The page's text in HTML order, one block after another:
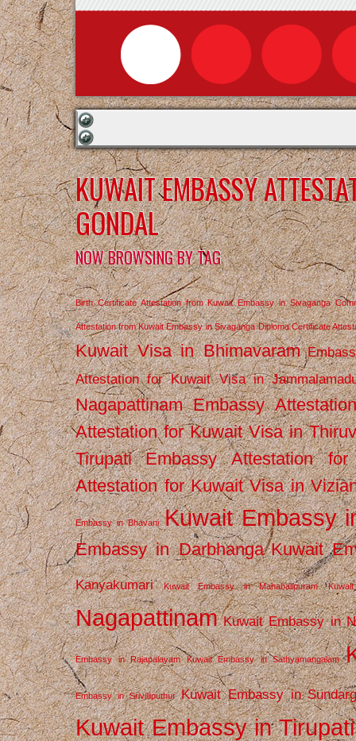
KUWAIT EMBASSY
GONDAL
NOW BROWSING BY TAG
Birth Certificate Attestation from Kuwait Embassy in Sivaganga
Attestation from Kuwait Embassy in Sivaganga Diploma Certificate
Kuwait Visa in Bhimavaram
Attestation for Kuwait Visa in
Nagapattinam Embassy
Attestation for Kuwait Visa in
Tirupati
Embassy Attestation
Attestation for Kuwait Visa in
Embassy in Bhavani Kuwait Embassy
Embassy in Darbhanga Kuwait
Kanyakumari Kuwait Embassy in Mahabalipuram
Nagapattinam Kuwait Embassy in
Embassy in Rajapalayam Kuwait Embassy in Sathyamangalam
Embassy in Srivilliputhur Kuwait Embassy in
Kuwait Embassy in Tirupati